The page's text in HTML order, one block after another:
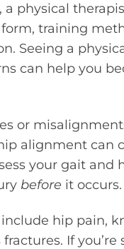
physical
training
Seeing a
can help you
or
alignment can
your gait and
before it occurs.
hip pain,
If